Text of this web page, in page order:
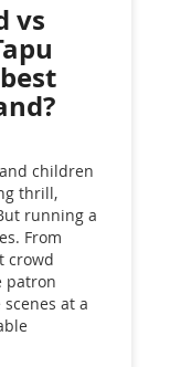
vs
children
thrill,
running a
From
crowd
patron
at a